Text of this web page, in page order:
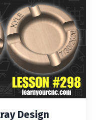
Design